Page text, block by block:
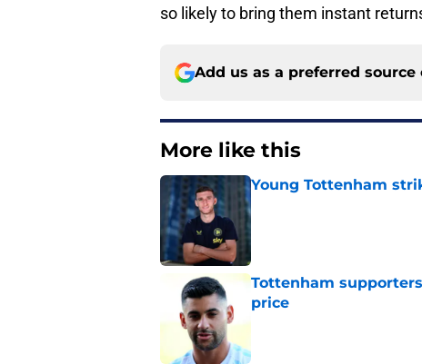
so likely to bring them instant
Add us as a preferred source
More like this
Young Tottenham
Tottenham
price
Published by on Invalid Date